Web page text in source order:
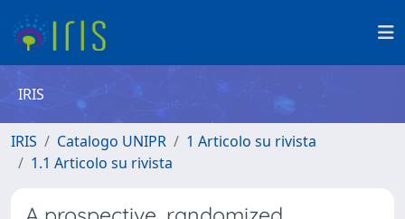
IRIS
IRIS Catalogo UNIPR
1 Articolo su rivista
1.1 Articolo su rivista